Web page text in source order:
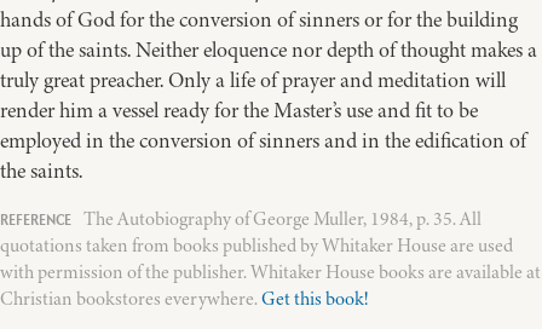
hands of God for the conversion of sinners or for the building
up of the saints. Neither eloquence nor depth of thought makes a
truly great preacher. Only a life of prayer and meditation will
render him a vessel ready for the Master’s use and fit to be
employed in the conversion of sinners and in the edification of
the saints.
The Autobiography of George Muller, 1984, p. 35. All
quotations taken from books published by Whitaker House are used
with permission of the publisher. Whitaker House books are available at
Christian bookstores everywhere.Get this book!